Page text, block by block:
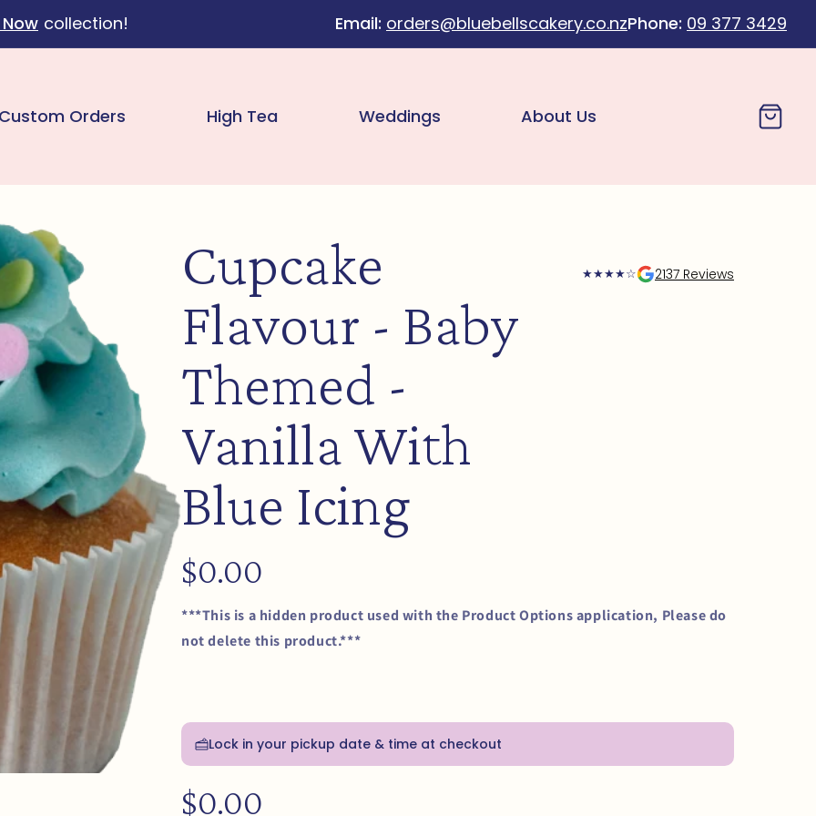
collection! Email: orders@bluebellscakery.co.nzPhone: 09 377 3429
Custom Orders High Tea Weddings About Us Cart
★★★★☆ 2137 Reviews
Cupcake
Flavour - Baby
Themed -
Vanilla With
Blue Icing
Regular
price
$0.00
***This is a hidden product used with the Product Options application, Please do
not delete this product.***
Lock in your pickup date & time at checkout
Regular
price
$0.00